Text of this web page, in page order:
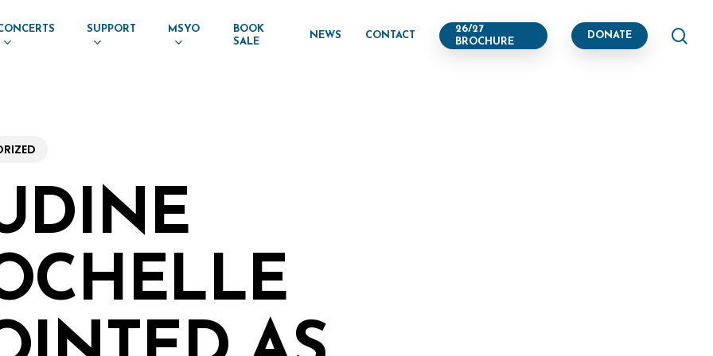
SUPPORT MSYO
BOOK
SALE
NEWS CONTACT
26/27
BROCHURE
DONATE